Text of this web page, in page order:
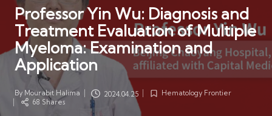
Professor Yin Wu: Diagnosis and
Treatment Evaluation of Multiple
Myeloma: Examination and
Application
Posted
by
By Mourabit Halima 2024.04.25
PostedHematology Frontier
68 Shares